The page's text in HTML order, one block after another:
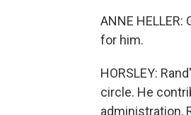
ANNE
for him.
HORSLEY:
circle. He
administration,